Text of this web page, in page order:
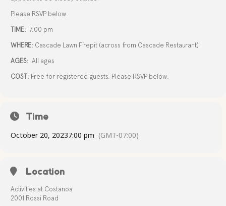
Please RSVP below.
TIME: 7:00 pm
WHERE: Cascade Lawn Firepit (across from Cascade Restaurant)
AGES: All ages
COST: Free for registered guests. Please RSVP below.
Time
October 20, 20237:00 pm (GMT-07:00)
Location
Activities at Costanoa
2001 Rossi Road